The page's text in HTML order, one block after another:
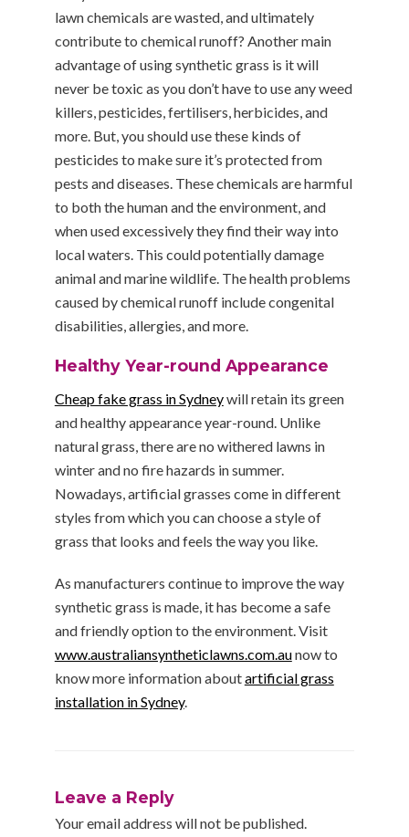
lawn chemicals are wasted, and ultimately
contribute to chemical runoff? Another main
advantage of using synthetic grass is it will
never be toxic as you don’t have to use any weed
killers, pesticides, fertilisers, herbicides, and
more. But, you should use these kinds of
pesticides to make sure it’s protected from
pests and diseases. These chemicals are harmful
to both the human and the environment, and
when used excessively they find their way into
local waters. This could potentially damage
animal and marine wildlife. The health problems
caused by chemical runoff include congenital
disabilities, allergies, and more.
Healthy Year-round Appearance
Cheap fake grass in Sydneywill retain its green
and healthy appearance year-round. Unlike
natural grass, there are no withered lawns in
winter and no fire hazards in summer.
Nowadays, artificial grasses come in different
styles from which you can choose a style of
grass that looks and feels the way you like.
As manufacturers continue to improve the way
synthetic grass is made, it has become a safe
and friendly option to the environment. Visit
www.australiansyntheticlawns.com.aunow to
know more information aboutartificial grass
installation in Sydney.
Leave a Reply
Your email address will not be published.